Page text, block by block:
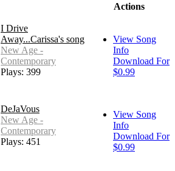
Actions
I Drive
Away...Carissa's song
New Age -
Contemporary
Plays: 399
View Song
Info
Download For
$0.99
DeJaVous
New Age -
Contemporary
Plays: 451
View Song
Info
Download For
$0.99